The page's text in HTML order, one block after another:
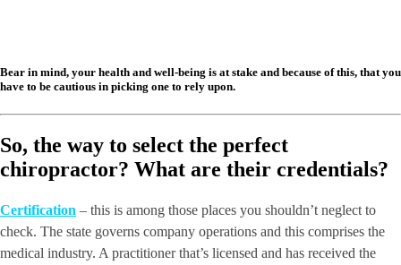
Bear in mind, your health and well-being is at stake and because of this, that you
have to be cautious in picking one to rely upon.
So, the way to select the perfect
chiropractor? What are their credentials?
Certification – this is among those places you shouldn’t neglect to
check. The state governs company operations and this comprises the
medical industry. A practitioner that’s licensed and has received the